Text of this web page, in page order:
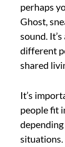
perhaps
Ghost,
sound.
different
shared
It’s
people fit
situations.